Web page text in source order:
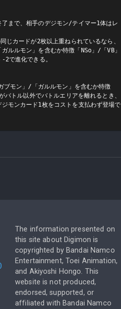
了まで、相手のデジモン/テイマー1体はレ
じカードが2枚以上重ねられているなら、
ルルモン」を含むか特徴「NSo」/「VB」
2で進化できる。
モン」/「ガルルモン」を含むか特徴
バトル以外でバトルエリアを離れるとき、
モンカード1枚をコストを支払わず登場で
The information presented on
this site about Digimon is
copyrighted by Bandai Namco
Entertainment, Toei Animation,
and Akiyoshi Hongo. This
website is not produced,
endorsed, supported, or
affiliated with Bandai Namco